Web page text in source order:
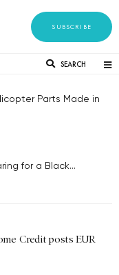
SUBSCRIBE
SEARCH
Parts Made in
for a Black...
Credit posts EUR